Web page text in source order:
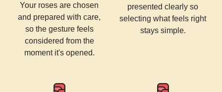
Your roses are chosen
and prepared with care,
so the gesture feels
considered from the
moment it's opened.
presented clearly so
selecting what feels right
stays simple.